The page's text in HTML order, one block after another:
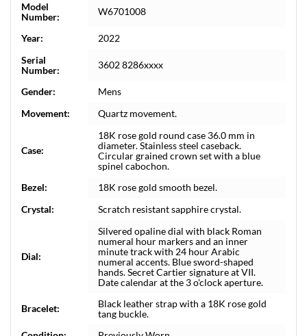
Model
Number:
W6701008
Year:
2022
Serial
Number:
3602 8286xxxx
Gender:
Mens
Movement:
Quartz movement.
Case:
18K rose gold round case 36.0 mm in
diameter. Stainless steel caseback.
Circular grained crown set with a blue
spinel cabochon.
Bezel:
18K rose gold smooth bezel.
Crystal:
Scratch resistant sapphire crystal.
Dial:
Silvered opaline dial with black Roman
numeral hour markers and an inner
minute track with 24 hour Arabic
numeral accents. Blue sword-shaped
hands. Secret Cartier signature at VII.
Date calendar at the 3 o'clock aperture.
Bracelet:
Black leather strap with a 18K rose gold
tang buckle.